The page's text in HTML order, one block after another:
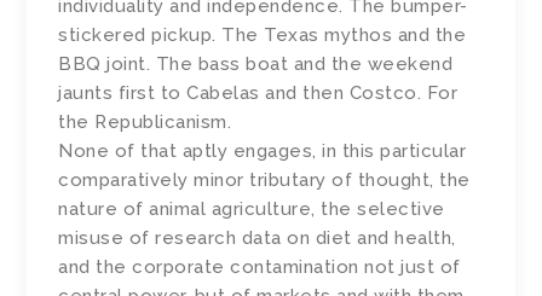
individuality and independence. The bumper-
stickered pickup. The Texas mythos and the
BBQ joint. The bass boat and the weekend
jaunts first to Cabelas and then Costco. For
the Republicanism.
None of that aptly engages, in this particular
comparatively minor tributary of thought, the
nature of animal agriculture, the selective
misuse of research data on diet and health,
and the corporate contamination not just of